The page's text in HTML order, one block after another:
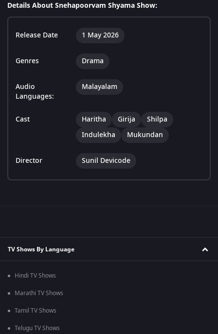
Details About Snehapoorvam Shyama Show:
Release Date 1 May 2026
Genres Drama
Audio
Languages:
Malayalam
Cast Haritha Girija
Shilpa
Indulekha
Mukundan
Director Sunil Devicode
TV Shows By Language
Hindi TV Shows
Marathi TV Shows
Tamil TV Shows
Telugu TV Shows